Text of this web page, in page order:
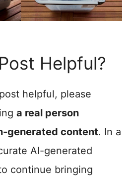
Helpful?
helpful, please
a real person
generated content. In a
AI-generated
continue bringing